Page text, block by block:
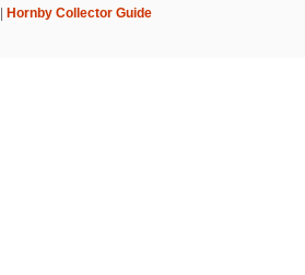
Hornby Collector Guide